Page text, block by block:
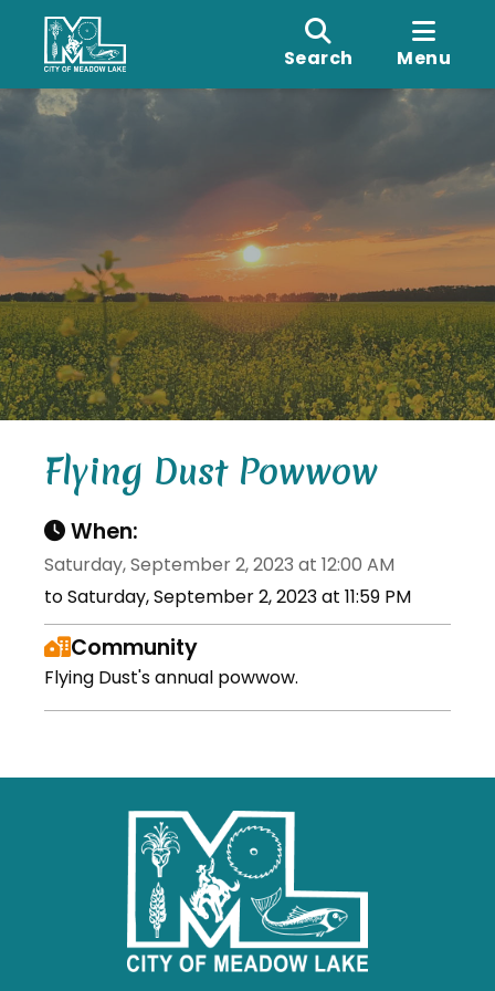
Search Menu
Flying Dust Powwow
When:
Saturday, September 2, 2023 at 12:00 AM
to Saturday, September 2, 2023 at 11:59 PM
Community
Flying Dust's annual powwow.